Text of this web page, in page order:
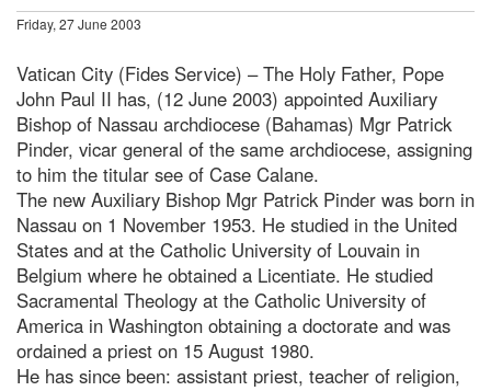
Friday, 27 June 2003
Vatican City (Fides Service) – The Holy Father, Pope
John Paul II has, (12 June 2003) appointed Auxiliary
Bishop of Nassau archdiocese (Bahamas) Mgr Patrick
Pinder, vicar general of the same archdiocese, assigning
to him the titular see of Case Calane.
The new Auxiliary Bishop Mgr Patrick Pinder was born in
Nassau on 1 November 1953. He studied in the United
States and at the Catholic University of Louvain in
Belgium where he obtained a Licentiate. He studied
Sacramental Theology at the Catholic University of
America in Washington obtaining a doctorate and was
ordained a priest on 15 August 1980.
He has since been: assistant priest, teacher of religion,